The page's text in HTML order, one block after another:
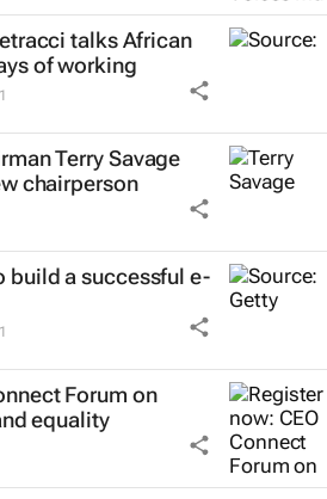
talks African
of working
Terry Savage
chairperson
a successful e-
Forum on
equality